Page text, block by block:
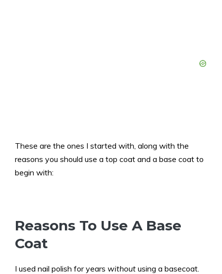
These are the ones I started with, along with the
reasons you should use a top coat and a base coat to
begin with:
Reasons To Use A Base
Coat
I used nail polish for years without using a basecoat.